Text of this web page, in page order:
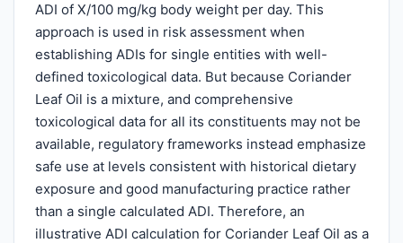
ADI of X/100 mg/kg body weight per day. This
approach is used in risk assessment when
establishing ADIs for single entities with well-
defined toxicological data. But because Coriander
Leaf Oil is a mixture, and comprehensive
toxicological data for all its constituents may not be
available, regulatory frameworks instead emphasize
safe use at levels consistent with historical dietary
exposure and good manufacturing practice rather
than a single calculated ADI. Therefore, an
illustrative ADI calculation for Coriander Leaf Oil as a